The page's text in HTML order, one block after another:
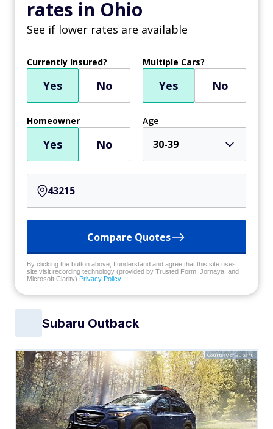
rates in Ohio
See if lower rates are available
Currently Insured?
Yes No
Multiple Cars?
Yes No
Homeowner
Yes No
Age
30-39
Compare Quotes
By clicking the button above, I understand and agree that this site uses
site visit recording technology (provided by Trusted Form, Jornaya, and
Microsoft Clarity) Privacy Policy
Subaru Outback
Courtesy of Subaru